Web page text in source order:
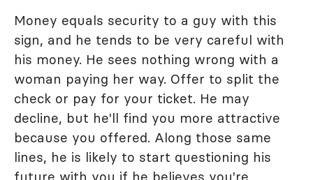
Money equals security to a guy with this
sign, and he tends to be very careful with
his money. He sees nothing wrong with a
woman paying her way. Offer to split the
check or pay for your ticket. He may
decline, but he'll find you more attractive
because you offered. Along those same
lines, he is likely to start questioning his
future with you if he believes you're